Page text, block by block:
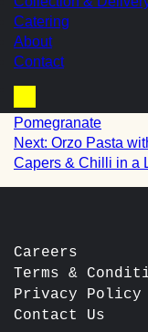
Catering
About
Contact
Basket
seeds
post
navigation
Pomegranate
Next: Orzo Pasta
Capers & Chilli in a
Careers
Terms &
Privacy Policy
Contact Us